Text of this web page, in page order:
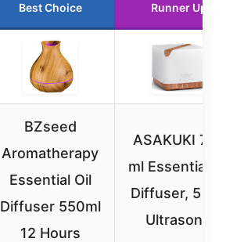
Best Choice Runner Up
BZseed
Aromatherapy
Essential Oil
Diffuser 550ml
12 Hours
ASAKUKI 700
ml Essential
Diffuser, 5 in
Ultrasonic